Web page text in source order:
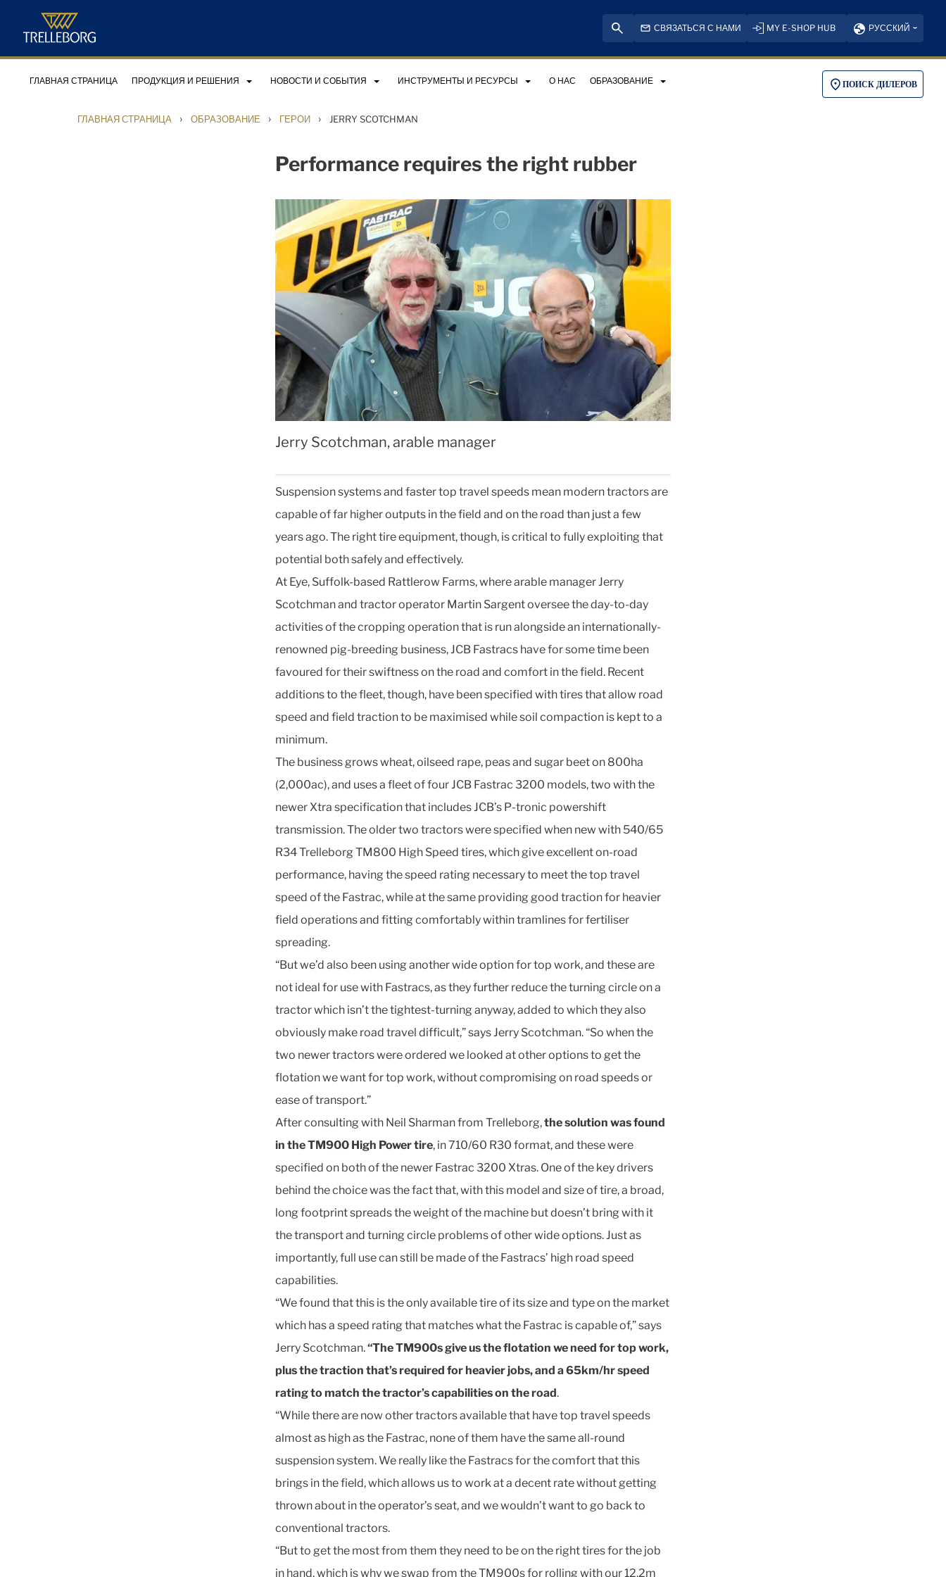
СВЯЗАТЬСЯ С НАМИ MY E-SHOP HUB РУССКИЙ
ГЛАВНАЯ СТРАНИЦА ПРОДУКЦИЯ И РЕШЕНИЯ НОВОСТИ И СОБЫТИЯ ИНСТРУМЕНТЫ И РЕСУРСЫ О НАС ОБРАЗОВАНИЕ ПОИСК ДИЛЕРОВ
ГЛАВНАЯ СТРАНИЦА › ОБРАЗОВАНИЕ › ГЕРОИ › JERRY SCOTCHMAN
Performance requires the right rubber
Jerry Scotchman, arable manager
Suspension systems and faster top travel speeds mean modern tractors are
capable of far higher outputs in the field and on the road than just a few
years ago. The right tire equipment, though, is critical to fully exploiting that
potential both safely and effectively.
At Eye, Suffolk-based Rattlerow Farms, where arable manager Jerry
Scotchman and tractor operator Martin Sargent oversee the day-to-day
activities of the cropping operation that is run alongside an internationally-
renowned pig-breeding business, JCB Fastracs have for some time been
favoured for their swiftness on the road and comfort in the field. Recent
additions to the fleet, though, have been specified with tires that allow road
speed and field traction to be maximised while soil compaction is kept to a
minimum.
The business grows wheat, oilseed rape, peas and sugar beet on 800ha
(2,000ac), and uses a fleet of four JCB Fastrac 3200 models, two with the
newer Xtra specification that includes JCB’s P-tronic powershift
transmission. The older two tractors were specified when new with 540/65
R34 Trelleborg TM800 High Speed tires, which give excellent on-road
performance, having the speed rating necessary to meet the top travel
speed of the Fastrac, while at the same providing good traction for heavier
field operations and fitting comfortably within tramlines for fertiliser
spreading.
“But we’d also been using another wide option for top work, and these are
not ideal for use with Fastracs, as they further reduce the turning circle on a
tractor which isn’t the tightest-turning anyway, added to which they also
obviously make road travel difficult,” says Jerry Scotchman. “So when the
two newer tractors were ordered we looked at other options to get the
flotation we want for top work, without compromising on road speeds or
ease of transport.”
After consulting with Neil Sharman from Trelleborg,the solution was found
in the TM900 High Power tire, in 710/60 R30 format, and these were
specified on both of the newer Fastrac 3200 Xtras. One of the key drivers
behind the choice was the fact that, with this model and size of tire, a broad,
long footprint spreads the weight of the machine but doesn’t bring with it
the transport and turning circle problems of other wide options. Just as
importantly, full use can still be made of the Fastracs’ high road speed
capabilities.
“We found that this is the only available tire of its size and type on the market
which has a speed rating that matches what the Fastrac is capable of,” says
Jerry Scotchman.“The TM900s give us the flotation we need for top work,
plus the traction that’s required for heavier jobs, and a 65km/hr speed
rating to match the tractor’s capabilities on the road.
“While there are now other tractors available that have top travel speeds
almost as high as the Fastrac, none of them have the same all-round
suspension system. We really like the Fastracs for the comfort that this
brings in the field, which allows us to work at a decent rate without getting
thrown about in the operator’s seat, and we wouldn’t want to go back to
conventional tractors.
“But to get the most from them they need to be on the right tires for the job
in hand, which is why we swap from the TM900s for rolling with our 12.2m